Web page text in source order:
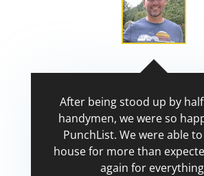
After being stood up by
handymen, we were so
PunchList. We were able
house for more than
again for